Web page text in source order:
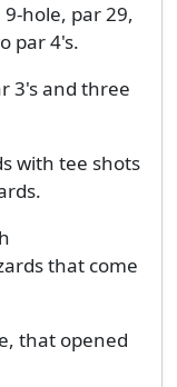
9-hole, par 29,
par 4's.
3's and three
with tee shots
that come
that opened